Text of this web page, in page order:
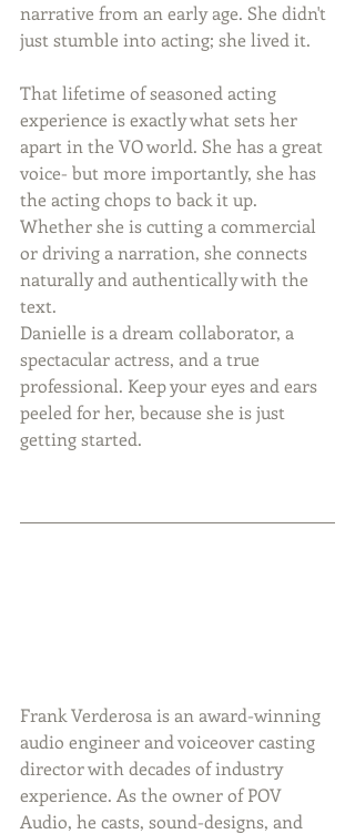
narrative from an early age. She didn't
just stumble into acting; she lived it.
That lifetime of seasoned acting
experience is exactly what sets her
apart in the VO world. She has a great
voice- but more importantly, she has
the acting chops to back it up.
Whether she is cutting a commercial
or driving a narration, she connects
naturally and authentically with the
text.
Danielle is a dream collaborator, a
spectacular actress, and a true
professional. Keep your eyes and ears
peeled for her, because she is just
getting started.
Frank Verderosa is an award-winning
audio engineer and voiceover casting
director with decades of industry
experience. As the owner of POV
Audio, he casts, sound-designs, and